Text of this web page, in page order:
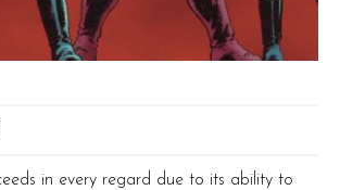
in every regard due to its ability to